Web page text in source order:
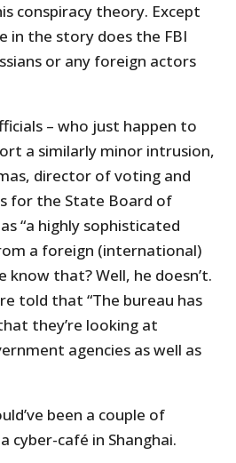
conspiracy theory. Except
in the story does the FBI
or any foreign actors
– who just happen to
a similarly minor intrusion,
director of voting and
for the State Board of
“a highly sophisticated
a foreign (international)
know that? Well, he doesn’t.
told that “The bureau has
they’re looking at
agencies as well as
been a couple of
cyber-café in Shanghai.